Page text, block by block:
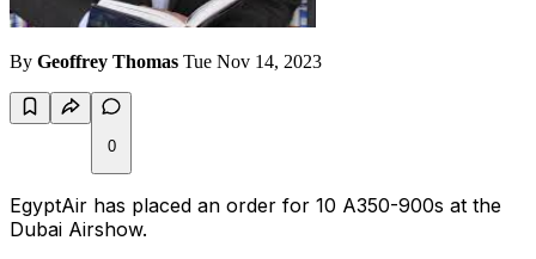
By Geoffrey Thomas Tue Nov 14, 2023
0
EgyptAir has placed an order for 10 A350-900s at the
Dubai Airshow.